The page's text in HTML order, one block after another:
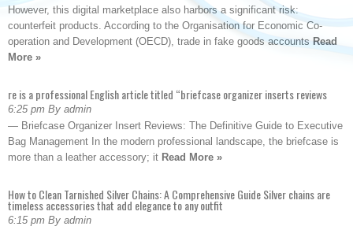
However, this digital marketplace also harbors a significant risk:
counterfeit products. According to the Organisation for Economic Co-
operation and Development (OECD), trade in fake goods accounts Read
More »
re is a professional English article titled “briefcase organizer inserts reviews
6:25 pm By admin
— Briefcase Organizer Insert Reviews: The Definitive Guide to Executive
Bag Management In the modern professional landscape, the briefcase is
more than a leather accessory; it Read More »
How to Clean Tarnished Silver Chains: A Comprehensive Guide Silver chains are
timeless accessories that add elegance to any outfit
6:15 pm By admin